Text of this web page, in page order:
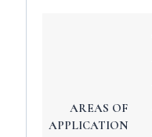
AREAS OF
APPLICATION